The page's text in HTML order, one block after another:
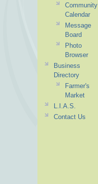
Community
Calendar
Message
Board
Photo
Browser
Business
Directory
Farmer's
Market
L.I.A.S.
Contact Us